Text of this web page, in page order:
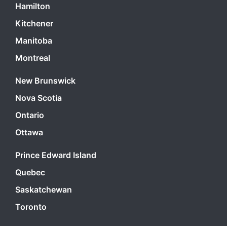
Hamilton
Kitchener
Manitoba
Montreal
New Brunswick
Nova Scotia
Ontario
Ottawa
Prince Edward Island
Quebec
Saskatchewan
Toronto